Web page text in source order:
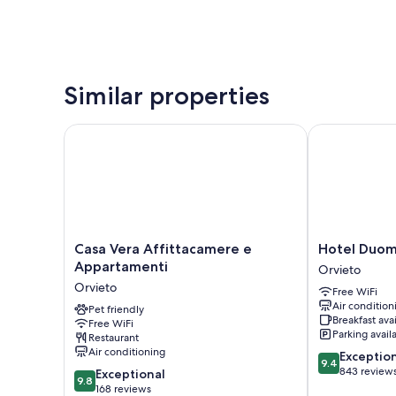
Similar properties
Casa
Vera
Affittacamere
e
Appartamenti
Orvieto
Casa Vera Affittacamere e
Appartamenti
Orvieto
Pet friendly
Free WiFi
Restaurant
Air conditioning
9.8
out
9.8 Exceptional
168 reviews
Casa Vera Affittacamere e Appartamenti
Hotel
Duomo
Orvieto
Hotel
Orvieto
Free WiFi
Air
Breakfast
Parking
9.4
out
9.4
843
Hotel Duomo